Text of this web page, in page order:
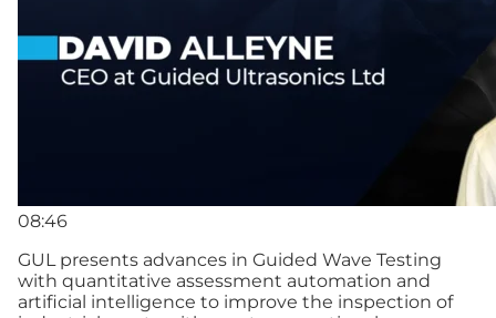
08:46
GUL presents advances in Guided Wave Testing
with quantitative assessment automation and
artificial intelligence to improve the inspection of